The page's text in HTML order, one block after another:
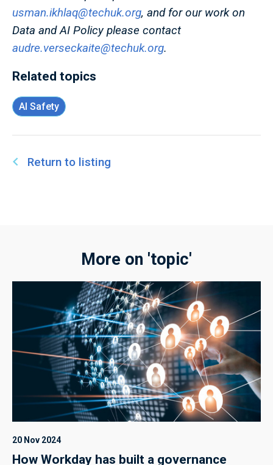
usman.ikhlaq@techuk.org, and for our work on
Data and AI Policy please contact
audre.verseckaite@techuk.org.
Related topics
AI Safety
Return to listing
More on 'topic'
20 Nov 2024
How Workday has built a governance